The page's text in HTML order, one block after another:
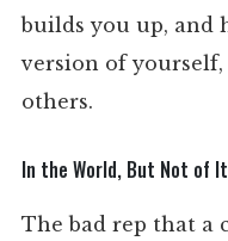
builds you up, and
version of yourself,
others.
In the World, But Not of It
The bad rep that a